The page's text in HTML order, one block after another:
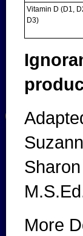
Vitamin D (D1,
D3)
More